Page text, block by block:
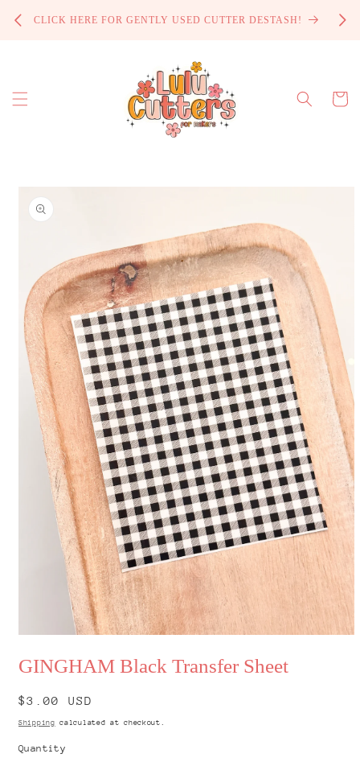
content
CLICK HERE FOR GENTLY USED CUTTER DESTASH!
Cart
Skip to
information
1
in
GINGHAM Black Transfer Sheet
Regular
price
$3.00 USD
Shipping calculated at checkout.
Quantity